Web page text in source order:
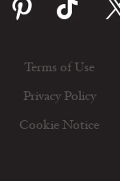
Terms of Use
Privacy Policy
Cookie Notice